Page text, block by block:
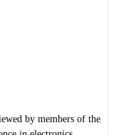
by members of the